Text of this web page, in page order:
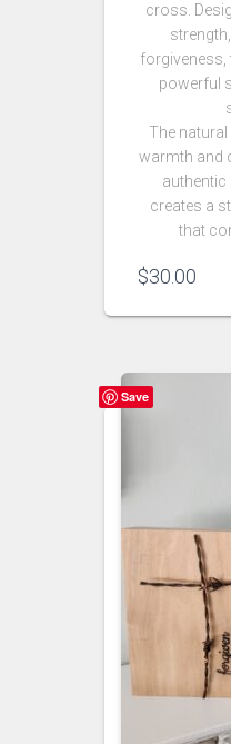
cross.
forgiveness,
powerful
The
warmth and
creates a
that
$30.00
Save